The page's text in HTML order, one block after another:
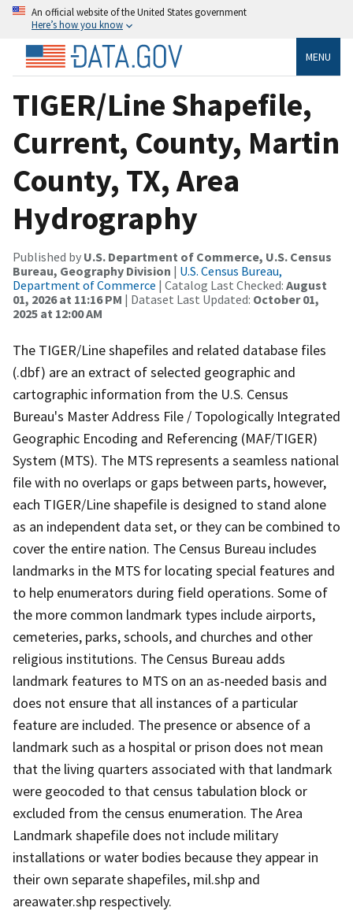
An official website of the United States government
Here’s how you know
MENU
TIGER/Line Shapefile,
Current, County, Martin
County, TX, Area
Hydrography
Published by U.S. Department of Commerce, U.S. Census
Bureau, Geography Division | U.S. Census Bureau,
Department of Commerce | Catalog Last Checked: August
01, 2026 at 11:16 PM | Dataset Last Updated: October 01,
2025 at 12:00 AM
The TIGER/Line shapefiles and related database files
(.dbf) are an extract of selected geographic and
cartographic information from the U.S. Census
Bureau's Master Address File / Topologically Integrated
Geographic Encoding and Referencing (MAF/TIGER)
System (MTS). The MTS represents a seamless national
file with no overlaps or gaps between parts, however,
each TIGER/Line shapefile is designed to stand alone
as an independent data set, or they can be combined to
cover the entire nation. The Census Bureau includes
landmarks in the MTS for locating special features and
to help enumerators during field operations. Some of
the more common landmark types include airports,
cemeteries, parks, schools, and churches and other
religious institutions. The Census Bureau adds
landmark features to MTS on an as-needed basis and
does not ensure that all instances of a particular
feature are included. The presence or absence of a
landmark such as a hospital or prison does not mean
that the living quarters associated with that landmark
were geocoded to that census tabulation block or
excluded from the census enumeration. The Area
Landmark shapefile does not include military
installations or water bodies because they appear in
their own separate shapefiles, mil.shp and
areawater.shp respectively.